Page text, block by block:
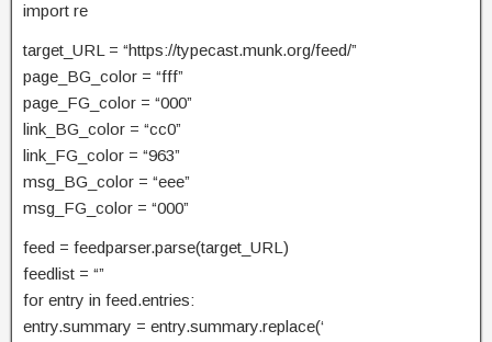
import re
target_URL = “https://typecast.munk.org/feed/”
page_BG_color = “fff”
page_FG_color = “000”
link_BG_color = “cc0”
link_FG_color = “963”
msg_BG_color = “eee”
msg_FG_color = “000”
feed = feedparser.parse(target_URL)
feedlist = “”
for entry in feed.entries:
entry.summary = entry.summary.replace(‘